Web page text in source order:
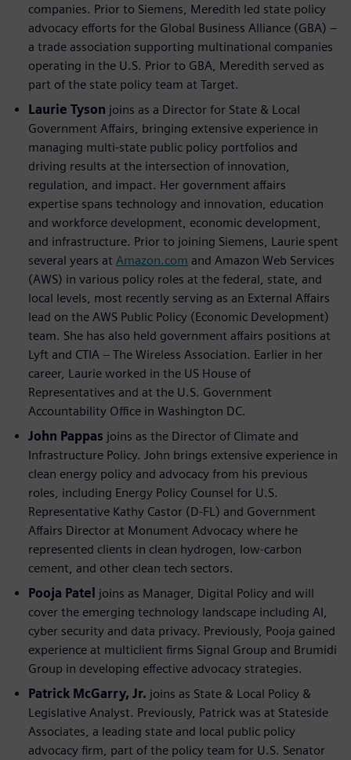
companies. Prior to Siemens, Meredith led state policy
advocacy efforts for the Global Business Alliance (GBA) –
a trade association supporting multinational companies
operating in the U.S. Prior to GBA, Meredith served as
part of the state policy team at Target.
Laurie Tyson joins as a Director for State & Local
Government Affairs, bringing extensive experience in
managing multi-state public policy portfolios and
driving results at the intersection of innovation,
regulation, and impact. Her government affairs
expertise spans technology and innovation, education
and workforce development, economic development,
and infrastructure. Prior to joining Siemens, Laurie spent
several years at Amazon.com and Amazon Web Services
(AWS) in various policy roles at the federal, state, and
local levels, most recently serving as an External Affairs
lead on the AWS Public Policy (Economic Development)
team. She has also held government affairs positions at
Lyft and CTIA – The Wireless Association. Earlier in her
career, Laurie worked in the US House of
Representatives and at the U.S. Government
Accountability Office in Washington DC.
John Pappas joins as the Director of Climate and
Infrastructure Policy. John brings extensive experience in
clean energy policy and advocacy from his previous
roles, including Energy Policy Counsel for U.S.
Representative Kathy Castor (D-FL) and Government
Affairs Director at Monument Advocacy where he
represented clients in clean hydrogen, low-carbon
cement, and other clean tech sectors.
Pooja Patel joins as Manager, Digital Policy and will
cover the emerging technology landscape including AI,
cyber security and data privacy. Previously, Pooja gained
experience at multiclient firms Signal Group and Brumidi
Group in developing effective advocacy strategies.
Patrick McGarry, Jr. joins as State & Local Policy &
Legislative Analyst. Previously, Patrick was at Stateside
Associates, a leading state and local public policy
advocacy firm, part of the policy team for U.S. Senator